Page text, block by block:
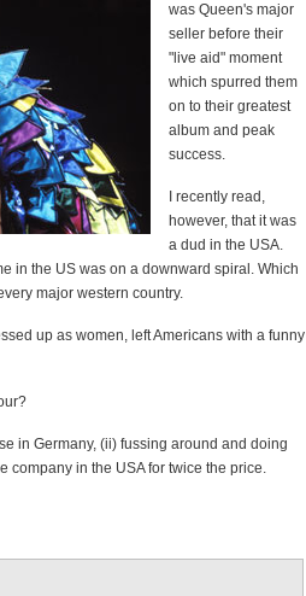
was Queen's major
seller before their
"live aid" moment
which spurred them
on to their greatest
album and peak
success.
I recently read,
however, that it was
a dud in the USA.
in the US was on a downward spiral. Which
major western country.
up as women, left Americans with a funny
in Germany, (ii) fussing around and doing
company in the USA for twice the price.